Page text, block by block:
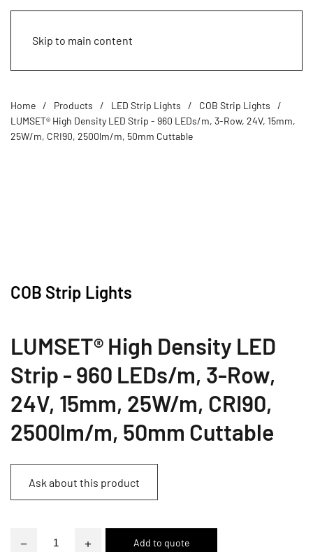
Skip to main content
Home Products LED Strip Lights
COB Strip Lights
LUMSET® High Density LED Strip - 960 LEDs/m, 3-Row, 24V, 15mm,
25W/m, CRI90, 2500lm/m, 50mm Cuttable
COB Strip Lights
LUMSET® High Density LED
Strip - 960 LEDs/m, 3-Row,
24V, 15mm, 25W/m, CRI90,
2500lm/m, 50mm Cuttable
Ask about this product
− +